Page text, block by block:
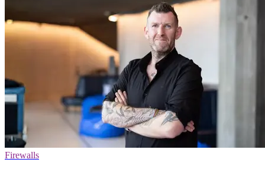
Firewalls